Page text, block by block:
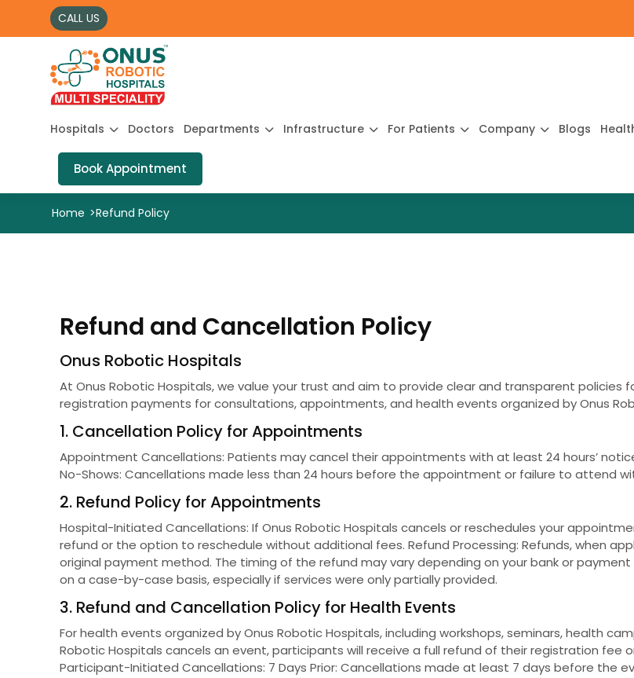
CALL US
Hospitals Doctors Departments Infrastructure For Patients Company Blogs
Book Appointment
Home >Refund Policy
Refund and Cancellation Policy
Onus Robotic Hospitals
At Onus Robotic Hospitals, we value your trust and aim to provide clear and transparent policies
registration payments for consultations, appointments, and health events organized by Onus
1. Cancellation Policy for Appointments
Appointment Cancellations: Patients may cancel their appointments with at least 24 hours’
No-Shows: Cancellations made less than 24 hours before the appointment or failure to attend
2. Refund Policy for Appointments
Hospital-Initiated Cancellations: If Onus Robotic Hospitals cancels or reschedules your
refund or the option to reschedule without additional fees. Refund Processing: Refunds, when
original payment method. The timing of the refund may vary depending on your bank or
on a case-by-case basis, especially if services were only partially provided.
3. Refund and Cancellation Policy for Health Events
For health events organized by Onus Robotic Hospitals, including workshops, seminars, health
Robotic Hospitals cancels an event, participants will receive a full refund of their registration
Participant-Initiated Cancellations: 7 Days Prior: Cancellations made at least 7 days before the